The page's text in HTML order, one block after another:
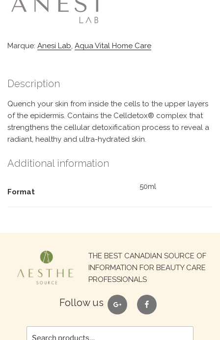
Marque: Anesi Lab, Aqua Vital Home Care
Description
Quench your skin from inside the cells to the upper layers
of the epidermis. Contains the Celldetox® complex that
strengthens the cellular detoxification process to reveal a
radiant, healthy and ultra-hydrated skin.
Additional information
Format
50ml
THE BEST CANADIAN SOURCE OF
INFORMATION FOR BEAUTY CARE
PROFESSIONALS
Follow us google facebook
Search
for: